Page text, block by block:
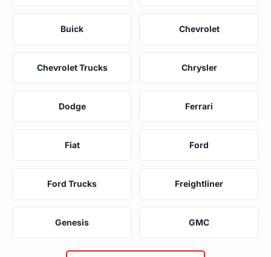
Buick Chevrolet
Chevrolet Trucks Chrysler
Dodge Ferrari
Fiat Ford
Ford Trucks Freightliner
Genesis GMC